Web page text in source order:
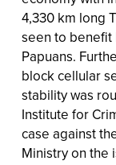
4,330 km long
seen to benefit
Papuans.
block cellular
stability was
Institute for
case against
Ministry on the